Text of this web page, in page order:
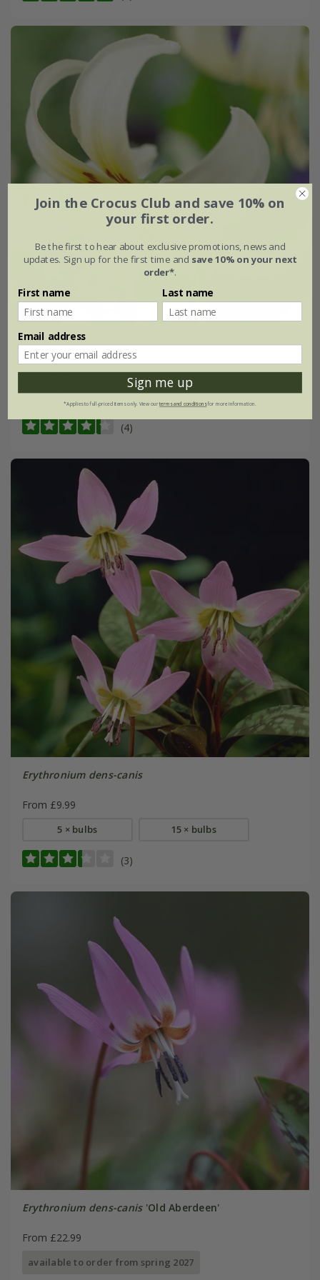
Erythronium californicum'White Beauty'
From £12.45
5 × bulbs 15 × bulbs
(4)
Erythronium dens-canis
From £9.99
5 × bulbs 15 × bulbs
(3)
Erythronium dens-canis'Old Aberdeen'
From £22.99
available to order from spring 2027
Join the Crocus Club and save 10% on
your first order.
Be the first to hear about exclusive promotions, news and
updates. Sign up for the first time and save 10% on your next
order*.
First name Last name
Email address
Sign me up
*Applies to full-priced items only. View ourterms and conditionsfor more information.